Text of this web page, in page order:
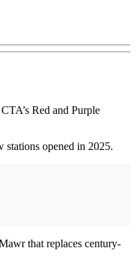
Red and Purple
opened in 2025.
that replaces century-